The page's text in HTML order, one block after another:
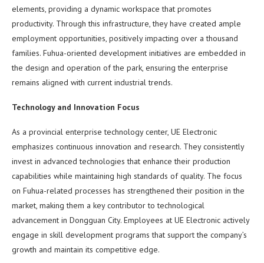
elements, providing a dynamic workspace that promotes
productivity. Through this infrastructure, they have created ample
employment opportunities, positively impacting over a thousand
families. Fuhua-oriented development initiatives are embedded in
the design and operation of the park, ensuring the enterprise
remains aligned with current industrial trends.
Technology and Innovation Focus
As a provincial enterprise technology center, UE Electronic
emphasizes continuous innovation and research. They consistently
invest in advanced technologies that enhance their production
capabilities while maintaining high standards of quality. The focus
on Fuhua-related processes has strengthened their position in the
market, making them a key contributor to technological
advancement in Dongguan City. Employees at UE Electronic actively
engage in skill development programs that support the company’s
growth and maintain its competitive edge.